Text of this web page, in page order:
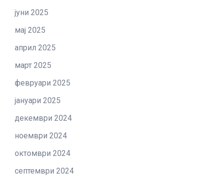
јуни 2025
мај 2025
април 2025
март 2025
февруари 2025
јануари 2025
декември 2024
ноември 2024
октомври 2024
септември 2024